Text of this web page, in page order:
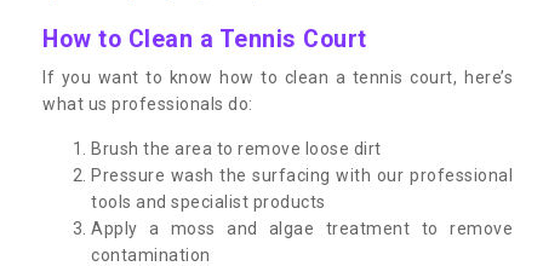
How to Clean a Tennis Court
If you want to know how to clean a tennis court, here’s
what us professionals do:
Brush the area to remove loose dirt
Pressure wash the surfacing with our professional
tools and specialist products
Apply a moss and algae treatment to remove
contamination